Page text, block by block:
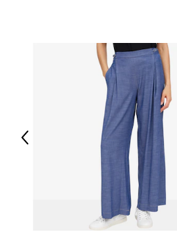
Previous